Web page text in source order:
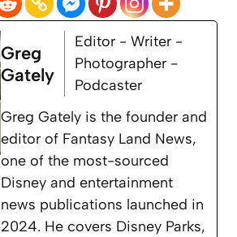
Greg
Gately
Editor - Writer -
Photographer -
Podcaster
Greg Gately is the founder and
editor of Fantasy Land News,
one of the most-sourced
Disney and entertainment
news publications launched in
2024. He covers Disney Parks,